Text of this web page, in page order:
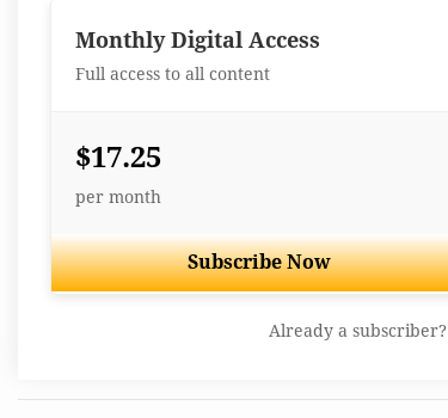
Monthly Digital Access
Full access to all content
$17.25
per month
Subscribe Now
Already a subscriber?